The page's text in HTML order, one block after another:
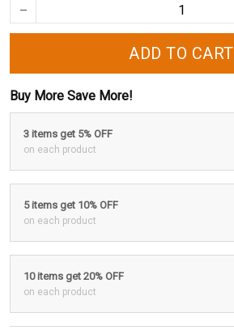
ADD TO CART
Buy More Save More!
3 items get 5% OFF
on each product
5 items get 10% OFF
on each product
10 items get 20% OFF
on each product